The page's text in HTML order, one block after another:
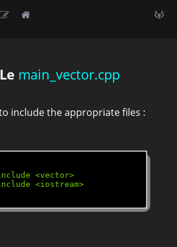
main_vector.cpp
include the appropriate files :
#include <vector>
#include <iostream>